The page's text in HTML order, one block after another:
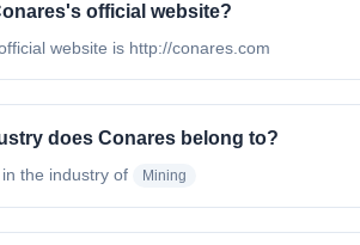
official website?
website is http://conares.com
does Conares belong to?
in the industry of Mining